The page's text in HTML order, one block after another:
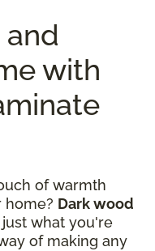
with
of warmth
home? Dark wood
what you're
of making any